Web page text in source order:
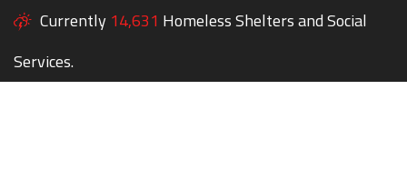
Currently 14,631 Homeless Shelters and Social
Services.